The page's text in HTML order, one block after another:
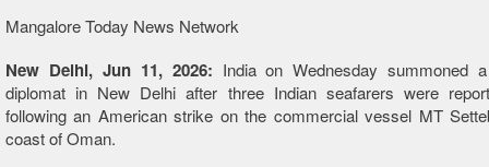
Mangalore Today News Network
New Delhi, Jun 11, 2026: India on Wednesday summoned
diplomat in New Delhi after three Indian seafarers were
following an American strike on the commercial vessel MT
coast of Oman.